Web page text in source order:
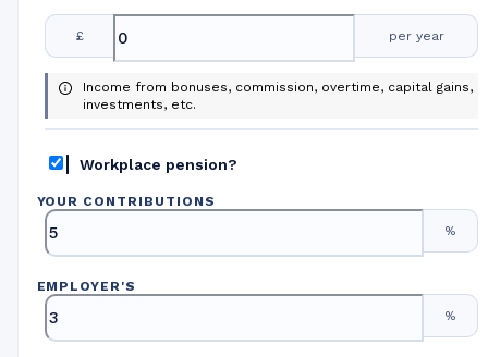
£ per year
Income from bonuses, commission, overtime, capital gains,
investments, etc.
Workplace pension?
YOUR CONTRIBUTIONS
%
EMPLOYER'S
%